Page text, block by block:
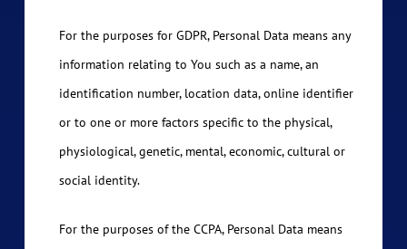
For the purposes for GDPR, Personal Data means any
information relating to You such as a name, an
identification number, location data, online identifier
or to one or more factors specific to the physical,
physiological, genetic, mental, economic, cultural or
social identity.
For the purposes of the CCPA, Personal Data means